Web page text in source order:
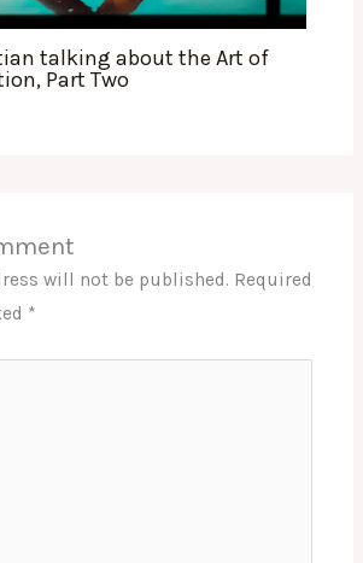
talking about the Art of
Part Two
will not be published. Required
*